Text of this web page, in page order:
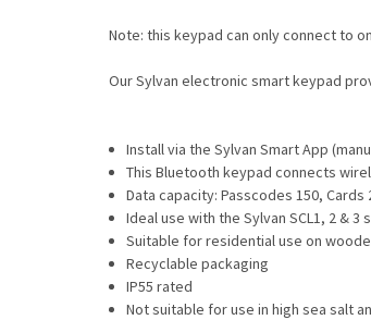
Note: this keypad can only connect to
Our Sylvan electronic smart keypad
Install via the Sylvan Smart App
This Bluetooth keypad connects
Data capacity: Passcodes 150, Cards
Ideal use with the Sylvan SCL1, 2 &
Suitable for residential use on
Recyclable packaging
IP55 rated
Not suitable for use in high sea salt